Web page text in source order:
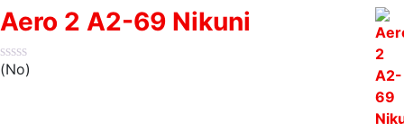
Aero 2 A2-69 Nikuni
(No)